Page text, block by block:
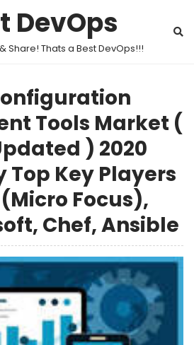
DevOps
Share! Thats a Best DevOps!!!
Tools Market (
) 2020
Top Key Players
Focus),
Chef, Ansible